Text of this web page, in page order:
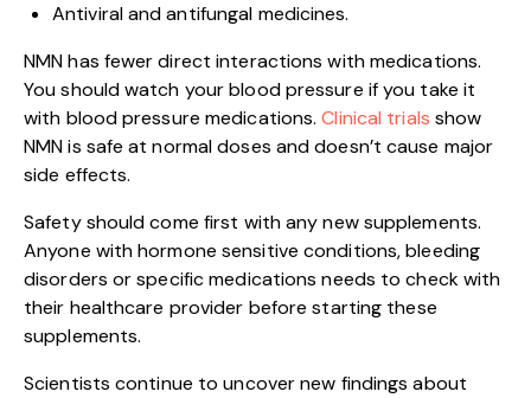
Antiviral and antifungal medicines.
NMN has fewer direct interactions with medications.
You should watch your blood pressure if you take it
with blood pressure medications.Clinical trials show
NMN is safe at normal doses and doesn’t cause major
side effects.
Safety should come first with any new supplements.
Anyone with hormone sensitive conditions, bleeding
disorders or specific medications needs to check with
their healthcare provider before starting these
supplements.
Scientists continue to uncover new findings about